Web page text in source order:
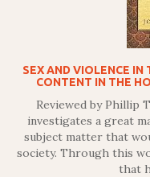
SEX AND VIOLENCE IN
CONTENT IN THE
Reviewed by Phillip
investigates a great
subject matter that
society. Through this
that